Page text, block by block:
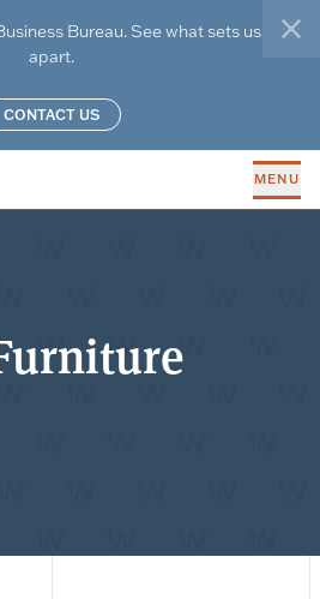
Bureau. See what sets us
apart.
CONTACT US
MENU